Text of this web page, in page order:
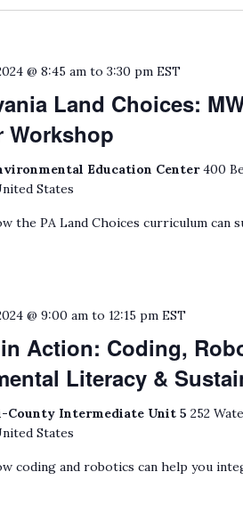
Land Choices:
Workshop
@ 8:45 am to3:30 pm EST
Education Center400
States
the PA Land Choices curriculum can
Action: Coding,
Literacy &
@ 9:00 am to 12:15 pm EST
County Intermediate Unit 5252
States
coding and robotics can help you